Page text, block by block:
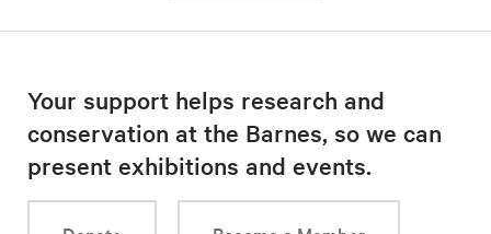
Your support helps research and
conservation at the Barnes, so we can
present exhibitions and events.